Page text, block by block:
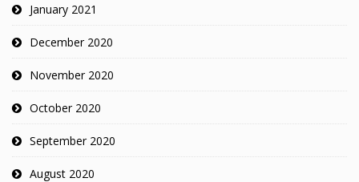
January 2021
December 2020
November 2020
October 2020
September 2020
August 2020